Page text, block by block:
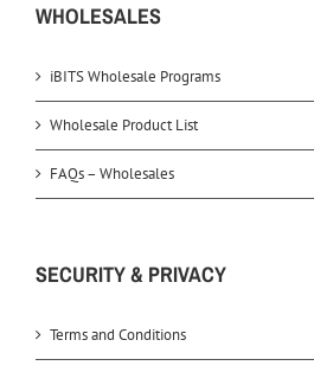
WHOLESALES
iBITS Wholesale Programs
Wholesale Product List
FAQs – Wholesales
SECURITY & PRIVACY
Terms and Conditions